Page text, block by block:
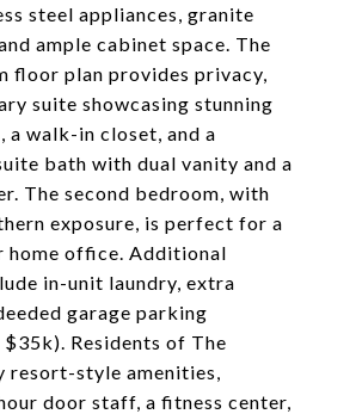
steel appliances, granite
ample cabinet space. The
floor plan provides privacy,
suite showcasing stunning
a walk-in closet, and a
bath with dual vanity and a
The second bedroom, with
exposure, is perfect for a
home office. Additional
in-unit laundry, extra
garage parking
Residents of The
resort-style amenities,
door staff, a fitness center,